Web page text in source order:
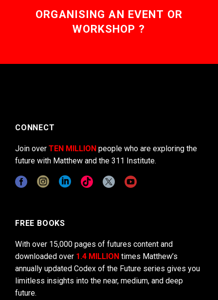
ORGANISING AN EVENT OR
WORKSHOP ?
CONNECT
Join over TEN MILLION people who are exploring the
future with Matthew and the 311 Institute.
FREE BOOKS
With over 15,000 pages of futures content and
downloaded over 1.4 MILLION times Matthew’s
annually updated Codex of the Future series gives you
limitless insights into the near, medium, and deep
future.